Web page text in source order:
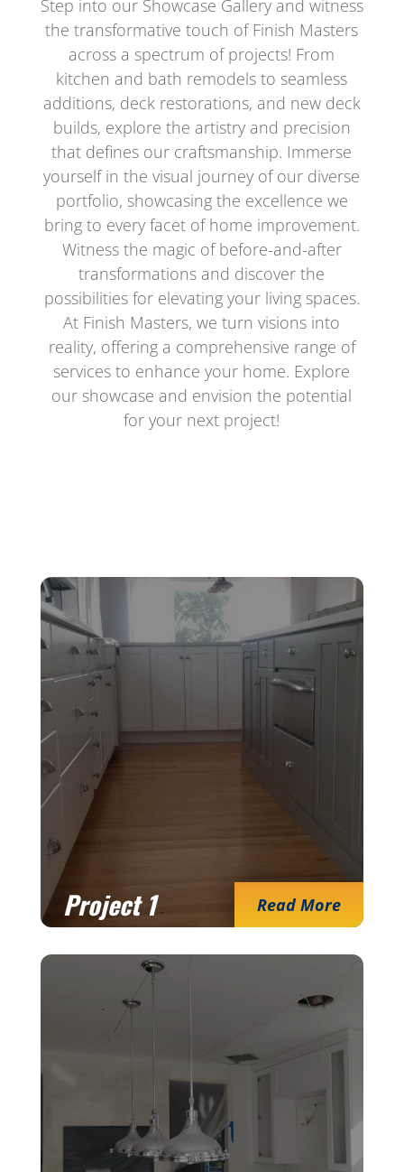
Step into our Showcase Gallery and witness
the transformative touch of Finish Masters
across a spectrum of projects! From
kitchen and bath remodels to seamless
additions, deck restorations, and new deck
builds, explore the artistry and precision
that defines our craftsmanship. Immerse
yourself in the visual journey of our diverse
portfolio, showcasing the excellence we
bring to every facet of home improvement.
Witness the magic of before-and-after
transformations and discover the
possibilities for elevating your living spaces.
At Finish Masters, we turn visions into
reality, offering a comprehensive range of
services to enhance your home. Explore
our showcase and envision the potential
for your next project!
Project 1 Read More